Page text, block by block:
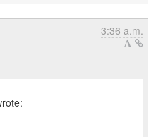
3:36 a.m.